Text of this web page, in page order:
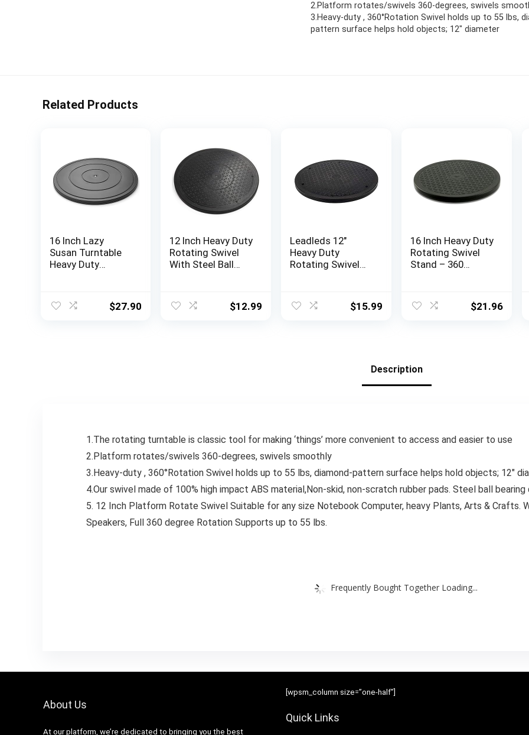
2.Platform rotates/swivels 360-degrees, swivels
3.Heavy-duty , 360°Rotation Swivel holds up to 55 lbs,
pattern surface helps hold objects; 12″ diameter
Related Products
16 Inch Lazy
Susan Turntable
Heavy Duty
with Steel Ball
Bearings for Flat
$27.90
12 Inch Heavy Duty
Rotating Swivel
With Steel Ball
Monitor/TV/Turnt
able/Lazy Susan
$12.99
Leadleds 12″
Heavy Duty
Rotating Swivel
for
Indoor/Outdoor
$15.99
16 Inch Heavy Duty
Rotating Swivel
Stand – 360
with Steel Ball
Bearings for
Monitor/TV/Monit
ors/Potted Plants
$21.96
Description
1.The rotating turntable is classic tool for making ‘things’ more convenient to access and easier to use
2.Platform rotates/swivels 360-degrees, swivels smoothly
3.Heavy-duty , 360°Rotation Swivel holds up to 55 lbs, diamond-pattern surface helps hold objects; 12″
4.Our swivel made of 100% high impact ABS material,Non-skid, non-scratch rubber pads. Steel ball bearing
5. 12 Inch Platform Rotate Swivel Suitable for any size Notebook Computer, heavy Plants, Arts & Crafts.
Speakers, Full 360 degree Rotation Supports up to 55 lbs.
Frequently Bought Together Loading...
About Us
At our platform, we’re dedicated to bringing you the best
[wpsm_column size=”one-half”]
Quick Links